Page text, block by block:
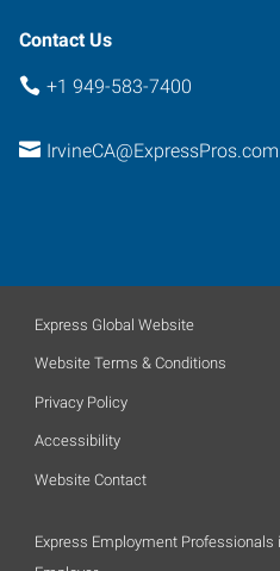
Contact Us
+1 949-583-7400
IrvineCA@ExpressPros.com
Express Global Website
Website Terms & Conditions
Privacy Policy
Accessibility
Website Contact
Express Employment Professionals